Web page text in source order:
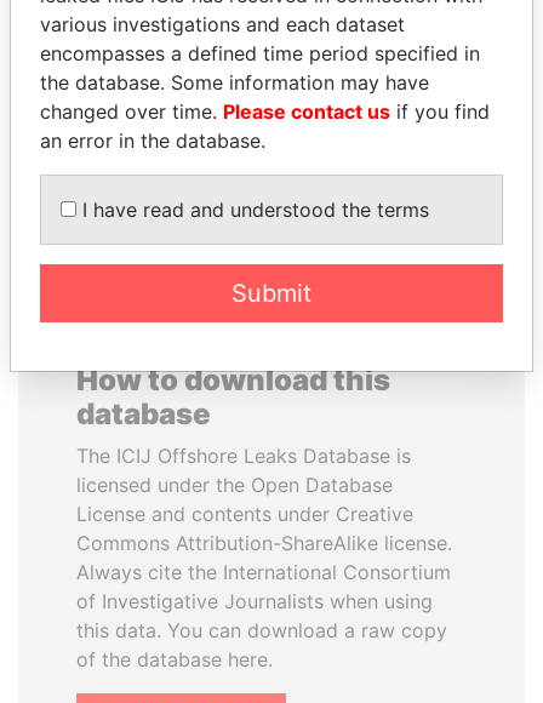
WOPKE HOEKSTRA
Minister of Finance
SÜKHBAATARYN
BATBOLD
Former Prime Minister
How to download this
database
The ICIJ Offshore Leaks Database is
licensed under the Open Database
License and contents under Creative
Commons Attribution-ShareAlike license.
Always cite the International Consortium
of Investigative Journalists when using
this data. You can download a raw copy
of the database here.
various investigations and each dataset
encompasses a defined time period specified in
the database. Some information may have
changed over time. Please contact us if you find
an error in the database.
I have read and understood the terms
Submit